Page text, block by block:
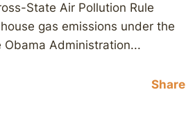
State Air Pollution Rule
gas emissions under the
Obama Administration...
Share